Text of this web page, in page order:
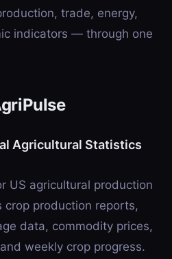
trade, energy,
indicators — through one
Agricultural Statistics
US agricultural production
crop production reports,
data, commodity prices,
weekly crop progress.